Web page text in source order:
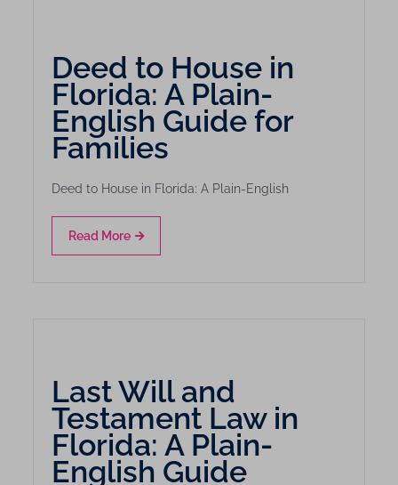
Deed to House in
Florida: A Plain-
English Guide for
Families
Deed to House in Florida: A Plain-English
Read More
Last Will and
Testament Law in
Florida: A Plain-
English Guide